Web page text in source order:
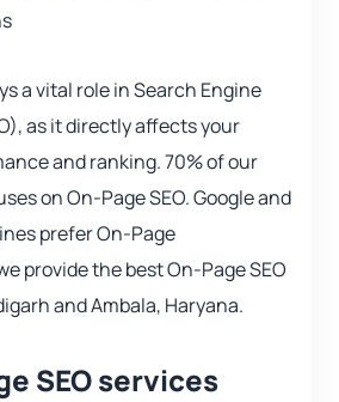
a vital role in Search Engine
as it directly affects your
and ranking. 70% of our
on On-Page SEO. Google and
prefer On-Page
provide the best On-Page SEO
and Ambala, Haryana.
SEO services